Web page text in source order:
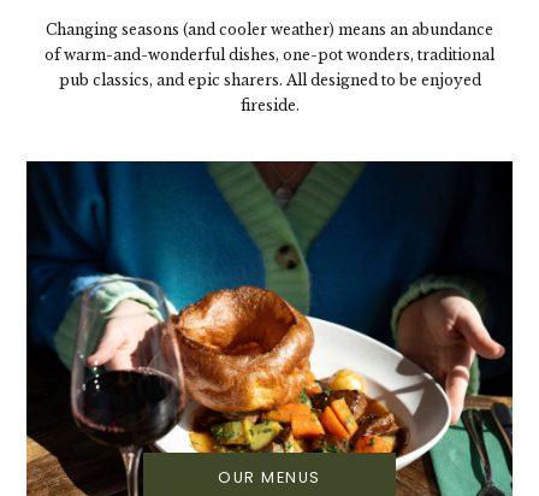
Changing seasons (and cooler weather) means an abundance
of warm-and-wonderful dishes, one-pot wonders, traditional
pub classics, and epic sharers. All designed to be enjoyed
fireside.
OUR MENUS